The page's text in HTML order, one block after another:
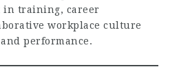
in training, career
workplace culture
performance.